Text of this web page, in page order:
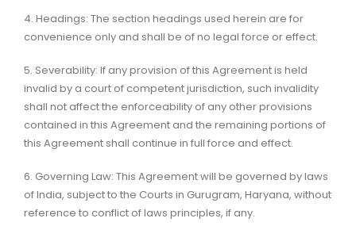
4. Headings: The section headings used herein are for
convenience only and shall be of no legal force or effect.
5. Severability: If any provision of this Agreement is held
invalid by a court of competent jurisdiction, such invalidity
shall not affect the enforceability of any other provisions
contained in this Agreement and the remaining portions of
this Agreement shall continue in full force and effect.
6. Governing Law: This Agreement will be governed by laws
of India, subject to the Courts in Gurugram, Haryana, without
reference to conflict of laws principles, if any.